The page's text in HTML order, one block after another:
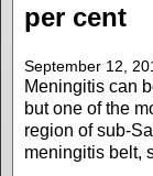
per cent
September 12,
Meningitis can
but one of the
region of sub-
meningitis belt,